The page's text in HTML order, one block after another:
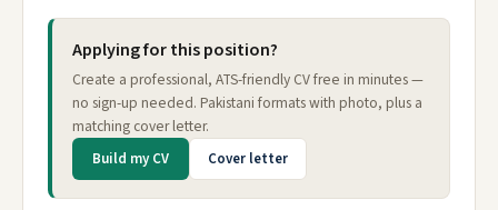
Applying for this position?
Create a professional, ATS-friendly CV free in minutes —
no sign-up needed. Pakistani formats with photo, plus a
matching cover letter.
Build my CV Cover letter